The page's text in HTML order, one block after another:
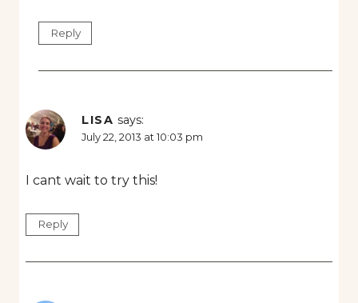
Reply
LISA says:
July 22, 2013 at 10:03 pm
I cant wait to try this!
Reply